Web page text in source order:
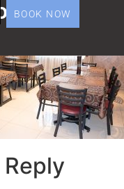
BOOK NOW
Reply